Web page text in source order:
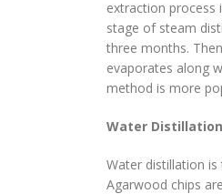
extraction
stage of steam
three months.
evaporates along
method is more
Water
Water distillation
Agarwood chips